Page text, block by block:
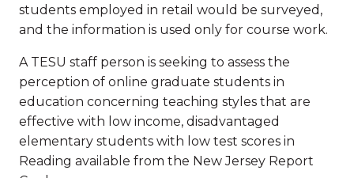
students employed in retail would be surveyed,
and the information is used only for course work.
A TESU staff person is seeking to assess the
perception of online graduate students in
education concerning teaching styles that are
effective with low income, disadvantaged
elementary students with low test scores in
Reading available from the New Jersey Report